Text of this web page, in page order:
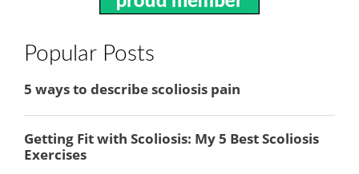
Popular Posts